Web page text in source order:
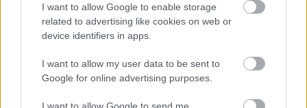
I want to allow Google to enable storage
related to advertising like cookies on web or
device identifiers in apps.
I want to allow my user data to be sent to
Google for online advertising purposes.
I want to allow Google to send me
Bundesministerium für Wissenschaft und Forschung
- Positions as Lektor for German as a Foreign